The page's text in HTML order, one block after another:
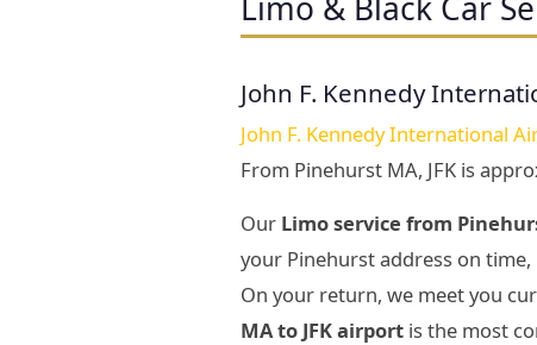
John F. Kennedy
John F. Kennedy International
From Pinehurst MA, JFK is
Our Limo service from
your Pinehurst address on
On your return, we meet you
MA to JFK airport is the most